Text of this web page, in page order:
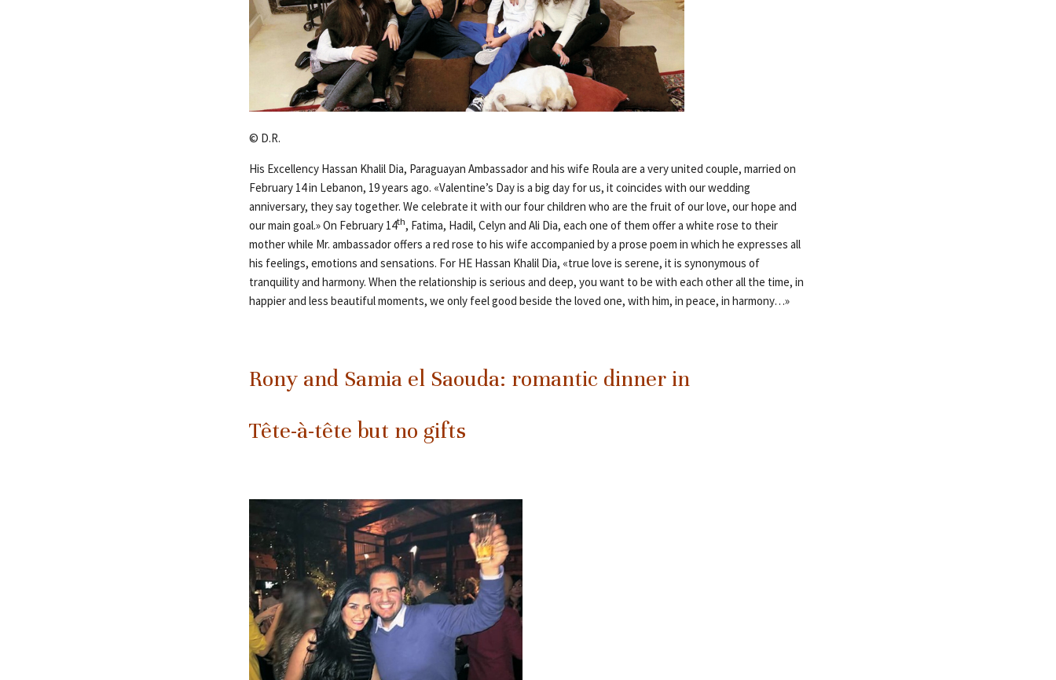
© D.R.
His Excellency Hassan Khalil Dia, Paraguayan Ambassador and his wife Roula are a very united couple, married on
February 14 in Lebanon, 19 years ago. «Valentine’s Day is a big day for us, it coincides with our wedding
anniversary, they say together. We celebrate it with our four children who are the fruit of our love, our hope and
our main goal.» On February 14th, Fatima, Hadil, Celyn and Ali Dia, each one of them offer a white rose to their
mother while Mr. ambassador offers a red rose to his wife accompanied by a prose poem in which he expresses all
his feelings, emotions and sensations. For HE Hassan Khalil Dia, «true love is serene, it is synonymous of
tranquility and harmony. When the relationship is serious and deep, you want to be with each other all the time, in
happier and less beautiful moments, we only feel good beside the loved one, with him, in peace, in harmony…»
Rony and Samia el Saouda: romantic dinner in
Tête-à-tête but no gifts